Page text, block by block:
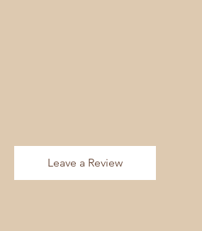
Leave a Review